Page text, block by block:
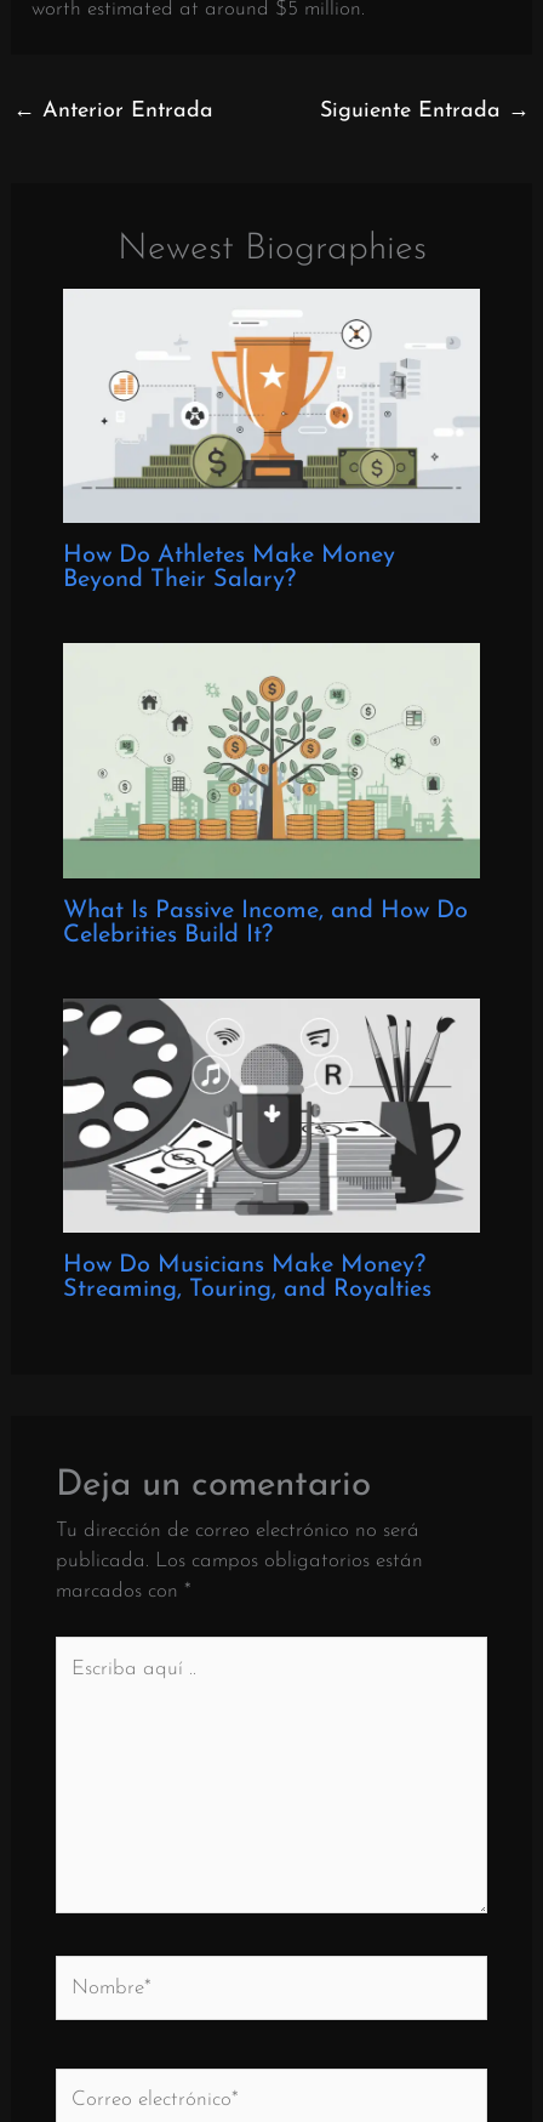
worth estimated at around $5 million.
← Anterior Entrada Siguiente Entrada →
Newest Biographies
How Do Athletes Make Money
Beyond Their Salary?
What Is Passive Income, and How Do
Celebrities Build It?
How Do Musicians Make Money?
Streaming, Touring, and Royalties
Deja un comentario
Tu dirección de correo electrónico no será
publicada. Los campos obligatorios están
marcados con *
aquí